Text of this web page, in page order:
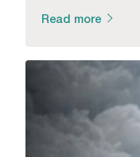
Read more